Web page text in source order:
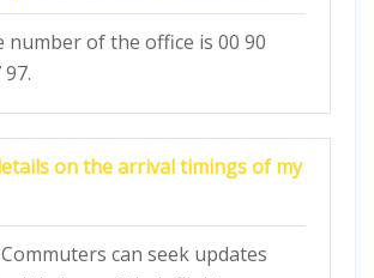
number of the office is 00 90
on the arrival timings of my
can seek updates